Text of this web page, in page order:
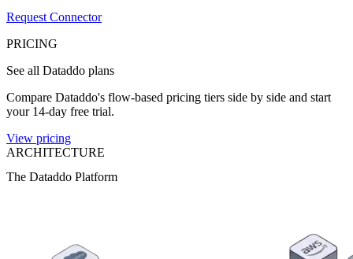
Request Connector
PRICING
See all Dataddo plans
Compare Dataddo's flow-based pricing tiers side by side and start
your 14-day free trial.
View pricing
ARCHITECTURE
The Dataddo Platform